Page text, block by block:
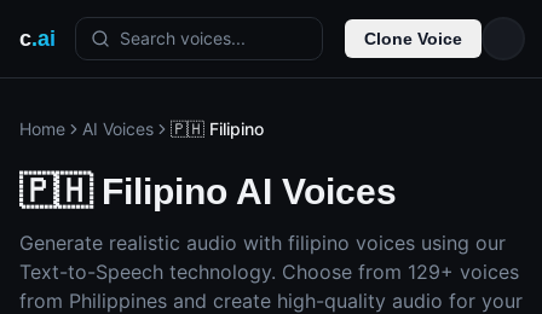
c.ai Search voices... Clone Voice
Home AI Voices 🇵🇭 Filipino
🇵🇭 Filipino AI Voices
Generate realistic audio with filipino voices using our
Text-to-Speech technology. Choose from 129+ voices
from Philippines and create high-quality audio for your